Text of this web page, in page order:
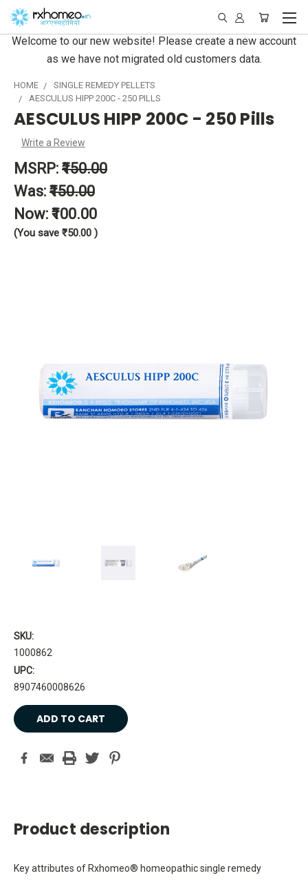
Welcome to our new website! Please create a new account
as we have not migrated old customers data.
HOME
SINGLE REMEDY PELLETS
AESCULUS HIPP 200C - 250 PILLS
AESCULUS HIPP 200C - 250 Pills
Write a Review
MSRP: ₹150.00
Was: ₹150.00
Now: ₹100.00
(You save ₹50.00 )
SKU:
1000862
UPC:
8907460008626
Current
Stock:
Product description
Key attributes of Rxhomeo® homeopathic single remedy